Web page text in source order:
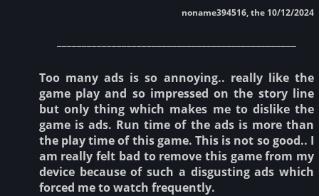
noname394516, the 10/12/2024
Too many ads is so annoying.. really like the
game play and so impressed on the story line
but only thing which makes me to dislike the
game is ads. Run time of the ads is more than
the play time of this game. This is not so good.. I
am really felt bad to remove this game from my
device because of such a disgusting ads which
forced me to watch frequently.